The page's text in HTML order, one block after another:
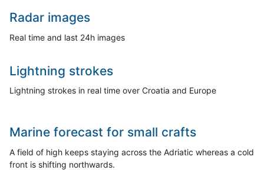
Radar images
Real time and last 24h images
Lightning strokes
Lightning strokes in real time over Croatia and Europe
Marine forecast for small crafts
A field of high keeps staying across the Adriatic whereas a cold
front is shifting northwards.